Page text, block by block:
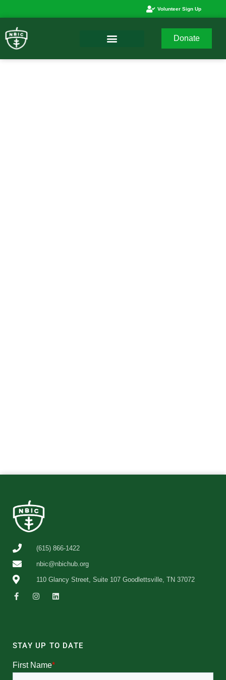
Volunteer Sign Up
Donate
(615) 866-1422
nbic@nbichub.org
110 Glancy Street, Suite 107 Goodlettsville, TN 37072
STAY UP TO DATE